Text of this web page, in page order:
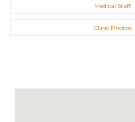
Medical Staff
Clinic Photos